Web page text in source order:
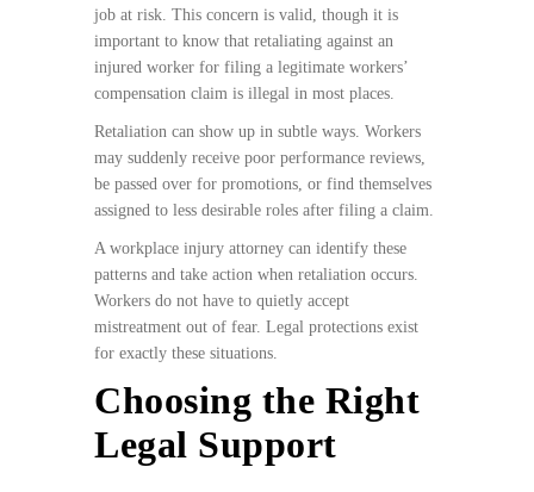
job at risk. This concern is valid, though it is
important to know that retaliating against an
injured worker for filing a legitimate workers’
compensation claim is illegal in most places.
Retaliation can show up in subtle ways. Workers
may suddenly receive poor performance reviews,
be passed over for promotions, or find themselves
assigned to less desirable roles after filing a claim.
A workplace injury attorney can identify these
patterns and take action when retaliation occurs.
Workers do not have to quietly accept
mistreatment out of fear. Legal protections exist
for exactly these situations.
Choosing the Right
Legal Support